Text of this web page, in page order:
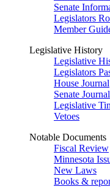
Senate
Legislators
Member
Legislative History
Legislative
Legislators
House Journal
Senate Journal
Legislative
Vetoes
Notable Documents
Fiscal Review
Minnesota
New Laws
Books &